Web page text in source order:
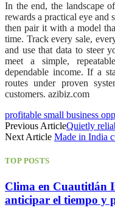
In the end, the landscape
rewards a practical eye and
then pair it with a model
time. Track every sale,
and use that data to steer
meet a simple,
dependable income. If a
routes under proven
customers. azibiz.com
profitable small business
Previous ArticleQuietly
Next Article Made in India
TOP POSTS
Clima en Cuautitlán
anticipar el tiempo y